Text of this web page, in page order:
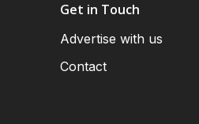
Get in Touch
Advertise with us
Contact